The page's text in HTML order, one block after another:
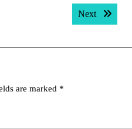
Next Next post:
are marked *